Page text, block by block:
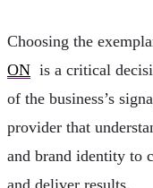
Choosing the
ON is a critical
of the business’s
provider that
and brand identity to
and deliver results.